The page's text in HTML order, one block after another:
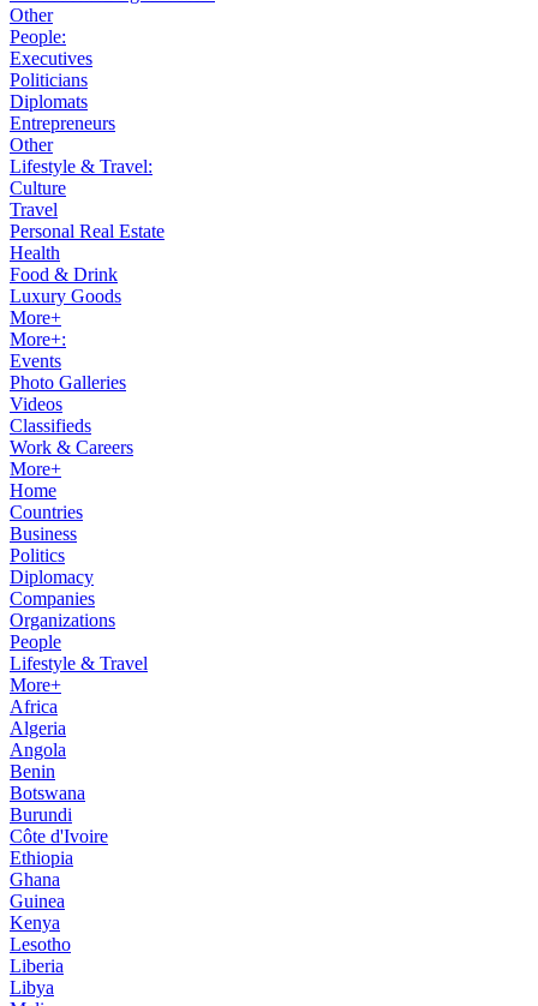
Other
People:
Executives
Politicians
Diplomats
Entrepreneurs
Other
Lifestyle & Travel:
Culture
Travel
Personal Real Estate
Health
Food & Drink
Luxury Goods
More+
More+:
Events
Photo Galleries
Videos
Classifieds
Work & Careers
More+
Home
Countries
Business
Politics
Diplomacy
Companies
Organizations
People
Lifestyle & Travel
More+
Africa
Algeria
Angola
Benin
Botswana
Burundi
Côte d'Ivoire
Ethiopia
Ghana
Guinea
Kenya
Lesotho
Liberia
Libya